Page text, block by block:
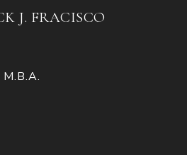
J. FRACISCO